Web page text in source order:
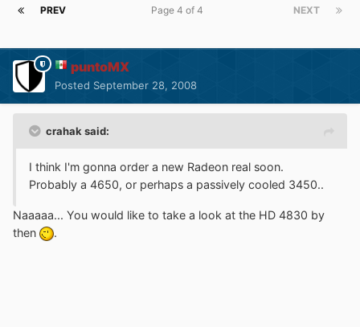
PREV NEXT
Page 4 of 4
puntoMX
Posted September 28, 2008
crahak said:
I think I'm gonna order a new Radeon real soon.
Probably a 4650, or perhaps a passively cooled 3450..
Naaaaa... You would like to take a look at the HD 4830 by
then
.